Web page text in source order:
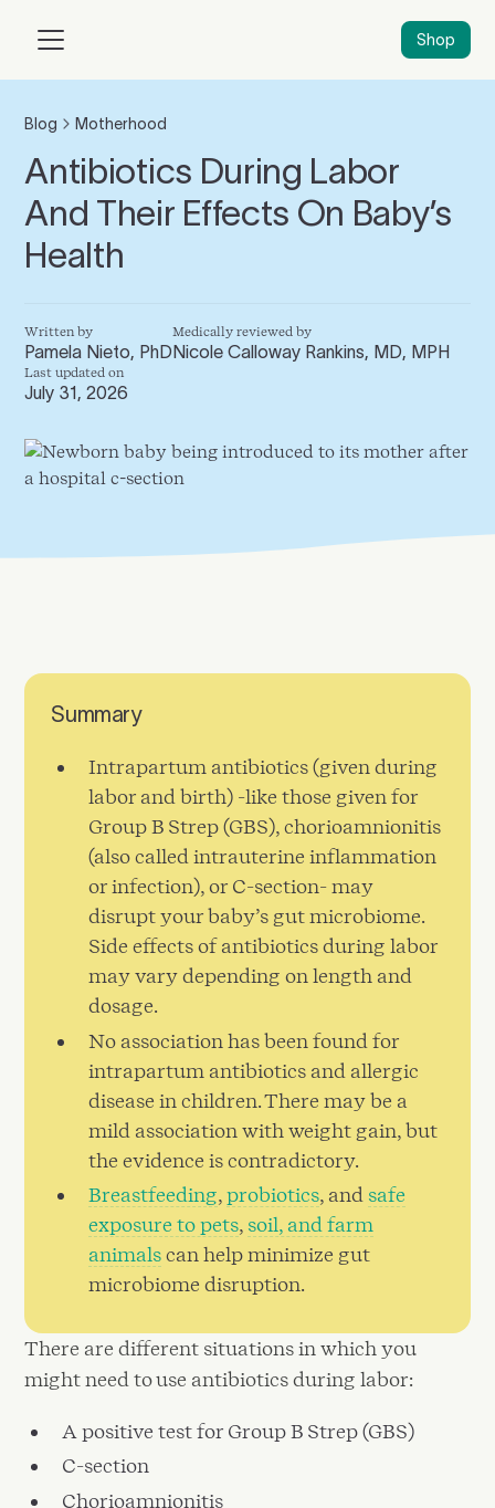
Shop
Blog Motherhood
Antibiotics During Labor
And Their Effects On Baby’s
Health
Written by
Pamela Nieto, PhD
Medically reviewed by
Nicole Calloway Rankins, MD, MPH
Last updated on
July 31, 2026
Summary
Intrapartum antibiotics (given during
labor and birth) -like those given for
Group B Strep (GBS), chorioamnionitis
(also called intrauterine inflammation
or infection), or C-section- may
disrupt your baby’s gut microbiome.
Side effects of antibiotics during labor
may vary depending on length and
dosage.
No association has been found for
intrapartum antibiotics and allergic
disease in children. There may be a
mild association with weight gain, but
the evidence is contradictory.
Breastfeeding,probiotics, and safe
exposure to pets, soil, and farm
animalscan help minimize gut
microbiome disruption.
There are different situations in which you
might need to use antibiotics during labor:
A positive test for Group B Strep (GBS)
C-section
Chorioamnionitis